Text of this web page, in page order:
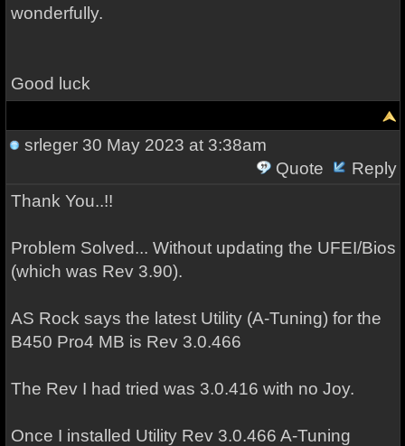
wonderfully.
Good luck
srleger30 May 2023 at 3:38am
Quote
Reply
Thank You..!!
Problem Solved... Without updating the UFEI/Bios
(which was Rev 3.90).
AS Rock says the latest Utility (A-Tuning) for the
B450 Pro4 MB is Rev 3.0.466
The Rev I had tried was 3.0.416 with no Joy.
Once I installed Utility Rev 3.0.466 A-Tuning